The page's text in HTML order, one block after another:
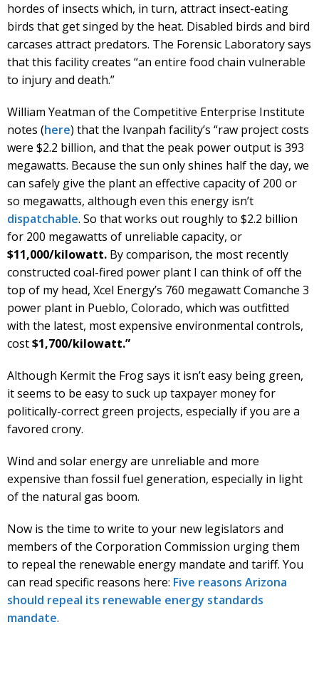
hordes of insects which, in turn, attract insect-eating
birds that get singed by the heat. Disabled birds and bird
carcases attract predators. The Forensic Laboratory says
that this facility creates “an entire food chain vulnerable
to injury and death.”
William Yeatman of the Competitive Enterprise Institute
notes (here) that the Ivanpah facility’s “raw project costs
were $2.2 billion, and that the peak power output is 393
megawatts. Because the sun only shines half the day, we
can safely give the plant an effective capacity of 200 or
so megawatts, although even this energy isn’t
dispatchable. So that works out roughly to $2.2 billion
for 200 megawatts of unreliable capacity, or
$11,000/kilowatt. By comparison, the most recently
constructed coal-fired power plant I can think of off the
top of my head, Xcel Energy’s 760 megawatt Comanche 3
power plant in Pueblo, Colorado, which was outfitted
with the latest, most expensive environmental controls,
cost$1,700/kilowatt.”
Although Kermit the Frog says it isn’t easy being green,
it seems to be easy to suck up taxpayer money for
politically-correct green projects, especially if you are a
favored crony.
Wind and solar energy are unreliable and more
expensive than fossil fuel generation, especially in light
of the natural gas boom.
Now is the time to write to your new legislators and
members of the Corporation Commission urging them
to repeal the renewable energy mandate and tariff. You
can read specific reasons here: Five reasons Arizona
should repeal its renewable energy standards
mandate.